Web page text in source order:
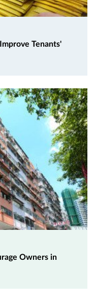
Tenants'
Owners in